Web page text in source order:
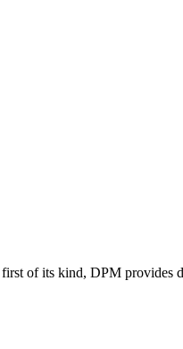
of its kind, DPM provides